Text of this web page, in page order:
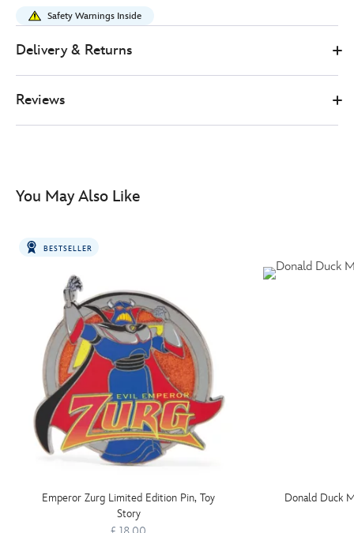
lightyear-
flying-
limited-
toy-
story-
Safety Warnings Inside
Delivery & Returns
Reviews
You May Also Like
BESTSELLER
Emperor Zurg Limited Edition Pin, Toy
Story
Donald Duck